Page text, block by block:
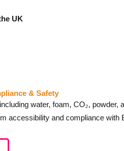
UK
& Safety
water, foam, CO₂,
accessibility and compliance with